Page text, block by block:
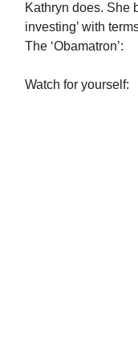
Kathryn does. She
investing’ with
The ‘Obamatron’:
Watch for yourself: